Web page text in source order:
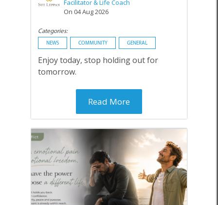
Facilitator & Life Coach
On 04 Aug 2026
Categories:
NEWS COMMUNITY GENERAL
Enjoy today, stop holding out for
tomorrow.
Read More